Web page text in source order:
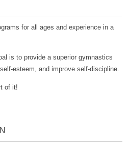
for all ages and experience in a
is to provide a superior gymnastics
esteem, and improve self-discipline.
of it!